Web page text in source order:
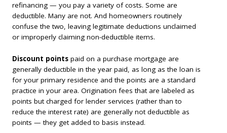
refinancing — you pay a variety of costs. Some are
deductible. Many are not. And homeowners routinely
confuse the two, leaving legitimate deductions unclaimed
or improperly claiming non-deductible items.
Discount points paid on a purchase mortgage are
generally deductible in the year paid, as long as the loan is
for your primary residence and the points are a standard
practice in your area. Origination fees that are labeled as
points but charged for lender services (rather than to
reduce the interest rate) are generally not deductible as
points — they get added to basis instead.